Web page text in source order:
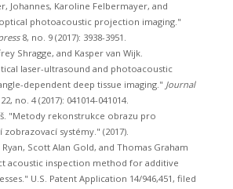
Johannes, Karoline Felbermayer, and
photoacoustic projection imaging."
8, no. 9 (2017): 3938-3951.
Shragge, and Kasper van Wijk.
laser-ultrasound and photoacoustic
dependent deep tissue imaging." Journal
no. 4 (2017): 041014-041014.
"Metody rekonstrukce obrazu pro
systémy." (2017).
Scott Alan Gold, and Thomas Graham
acoustic inspection method for additive
U.S. Patent Application 14/946,451, filed